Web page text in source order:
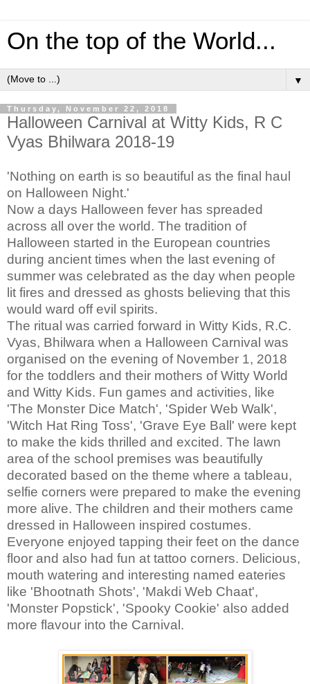
On the top of the World...
▼
Thursday, November 22, 2018
Halloween Carnival at Witty Kids, R C
Vyas Bhilwara 2018-19
'Nothing on earth is so beautiful as the final haul
on Halloween Night.'
Now a days Halloween fever has spreaded
across all over the world. The tradition of
Halloween started in the European countries
during ancient times when the last evening of
summer was celebrated as the day when people
lit fires and dressed as ghosts believing that this
would ward off evil spirits.
The ritual was carried forward in Witty Kids, R.C.
Vyas, Bhilwara when a Halloween Carnival was
organised on the evening of November 1, 2018
for the toddlers and their mothers of Witty World
and Witty Kids. Fun games and activities, like
'The Monster Dice Match', 'Spider Web Walk',
'Witch Hat Ring Toss', 'Grave Eye Ball' were kept
to make the kids thrilled and excited. The lawn
area of the school premises was beautifully
decorated based on the theme where a tableau,
selfie corners were prepared to make the evening
more alive. The children and their mothers came
dressed in Halloween inspired costumes.
Everyone enjoyed tapping their feet on the dance
floor and also had fun at tattoo corners. Delicious,
mouth watering and interesting named eateries
like 'Bhootnath Shots', 'Makdi Web Chaat',
'Monster Popstick', 'Spooky Cookie' also added
more flavour into the Carnival.